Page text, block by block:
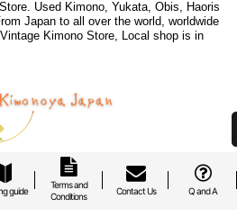
Used Kimono, Yukata, Obis, Haoris
Japan to all over the world, worldwide
Kimono Store, Local shop is in
guide
Terms and
Conditions
Contact Us Q and A